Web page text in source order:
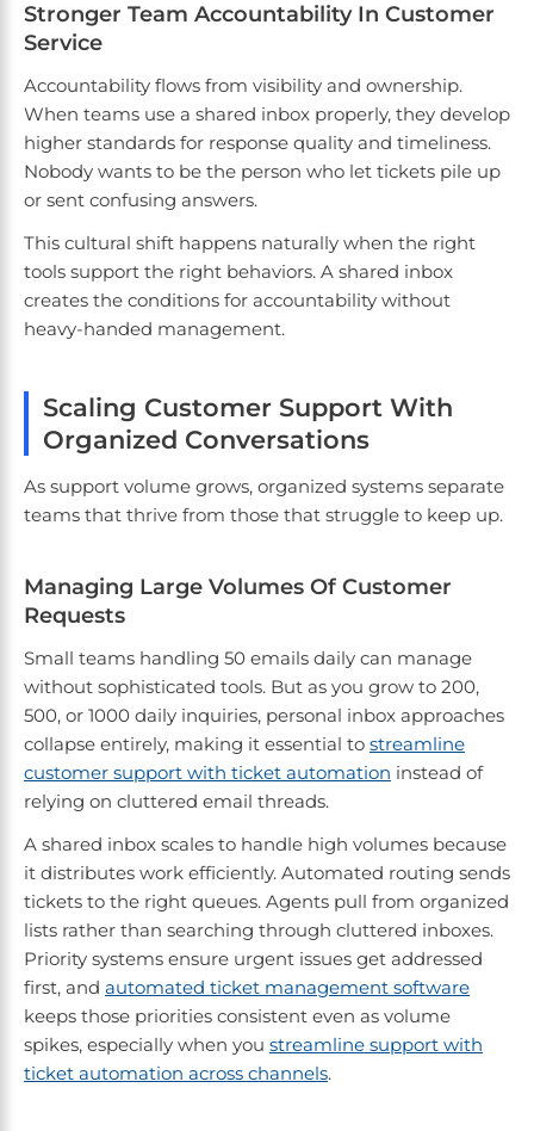
Stronger Team Accountability In Customer
Service
Accountability flows from visibility and ownership.
When teams use a shared inbox properly, they develop
higher standards for response quality and timeliness.
Nobody wants to be the person who let tickets pile up
or sent confusing answers.
This cultural shift happens naturally when the right
tools support the right behaviors. A shared inbox
creates the conditions for accountability without
heavy-handed management.
Scaling Customer Support With
Organized Conversations
As support volume grows, organized systems separate
teams that thrive from those that struggle to keep up.
Managing Large Volumes Of Customer
Requests
Small teams handling 50 emails daily can manage
without sophisticated tools. But as you grow to 200,
500, or 1000 daily inquiries, personal inbox approaches
collapse entirely, making it essential to streamline
customer support with ticket automation instead of
relying on cluttered email threads.
A shared inbox scales to handle high volumes because
it distributes work efficiently. Automated routing sends
tickets to the right queues. Agents pull from organized
lists rather than searching through cluttered inboxes.
Priority systems ensure urgent issues get addressed
first, and automated ticket management software
keeps those priorities consistent even as volume
spikes, especially when you streamline support with
ticket automation across channels.